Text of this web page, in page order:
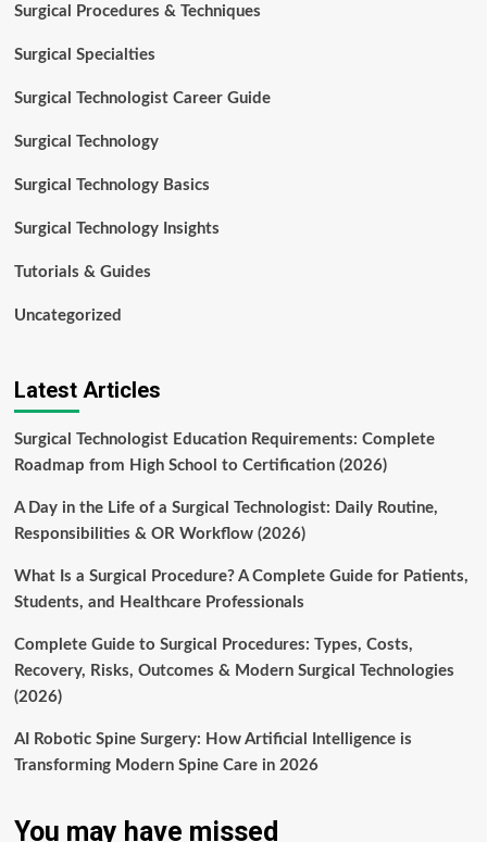
Surgical Procedures & Techniques
Surgical Specialties
Surgical Technologist Career Guide
Surgical Technology
Surgical Technology Basics
Surgical Technology Insights
Tutorials & Guides
Uncategorized
Latest Articles
Surgical Technologist Education Requirements: Complete
Roadmap from High School to Certification (2026)
A Day in the Life of a Surgical Technologist: Daily Routine,
Responsibilities & OR Workflow (2026)
What Is a Surgical Procedure? A Complete Guide for Patients,
Students, and Healthcare Professionals
Complete Guide to Surgical Procedures: Types, Costs,
Recovery, Risks, Outcomes & Modern Surgical Technologies
(2026)
AI Robotic Spine Surgery: How Artificial Intelligence is
Transforming Modern Spine Care in 2026
You may have missed